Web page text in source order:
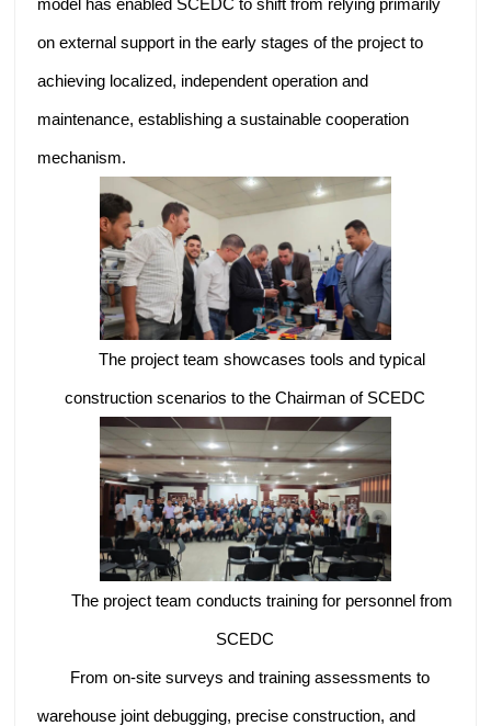
model has enabled SCEDC to shift from relying primarily
on external support in the early stages of the project to
achieving localized, independent operation and
maintenance, establishing a sustainable cooperation
mechanism.
The project team showcases tools and typical
construction scenarios to the Chairman of SCEDC
The project team conducts training for personnel from
SCEDC
From on-site surveys and training assessments to
warehouse joint debugging, precise construction, and